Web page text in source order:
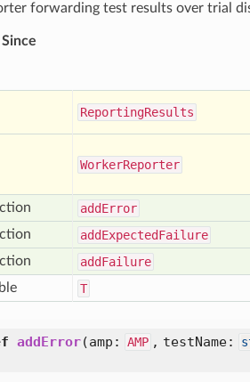
forwarding test results over trial
ReportingResults
WorkerReporter
addError
addExpectedFailure
addFailure
T
addError(amp: AMP , testName: